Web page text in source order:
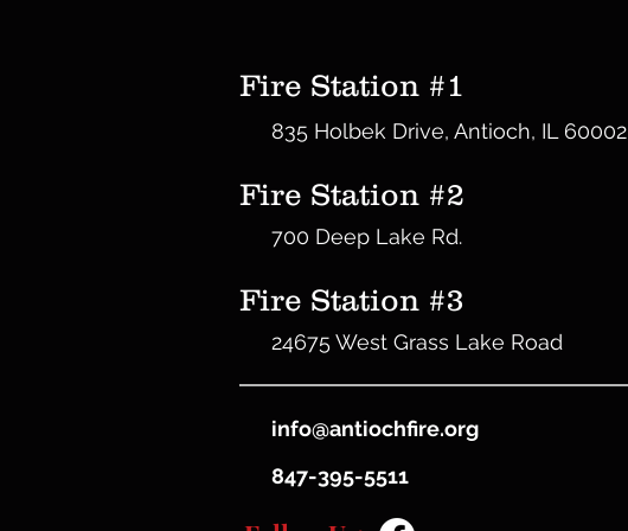
Fire Station #1
835 Holbek Drive, Antioch, IL 60002
Fire Station #2
700 Deep Lake Rd.
Fire Station #3
24675 West Grass Lake Road
info@antiochfire.org
847-395-5511